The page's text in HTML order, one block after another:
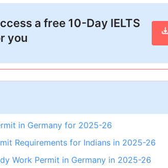
a free 10-Day IELTS
you
in Germany for 2025-26
Requirements for Indians in 2025-26
Work Permit in Germany in 2025-26